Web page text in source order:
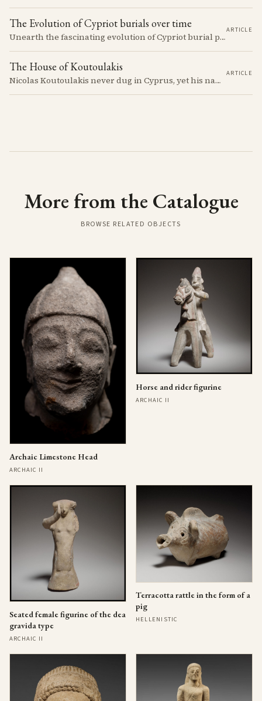
The Evolution of Cypriot burials over time
Unearth the fascinating evolution of Cypriot burial practices from the Neolithic to the Classical period, revealing how ancient mortuary customs reflect the island's changing society, beliefs, and cultural connections across millennia.
ARTICLE
The House of Koutoulakis
Nicolas Koutoulakis never dug in Cyprus, yet his name on a Cypriot limestone head is now a reason for caution. The Cypriot sculpture he handled arrived in one batch: the residue of Louis de Clercq's collection, which the Louvre passed over in 1967 and the house of Koutoulakis sold on.
ARTICLE
More from the Catalogue
BROWSE RELATED OBJECTS
Archaic Limestone Head
ARCHAIC II
Horse and rider figurine
ARCHAIC II
Seated female figurine of the dea
gravida type
ARCHAIC II
Terracotta rattle in the form of a
pig
HELLENISTIC